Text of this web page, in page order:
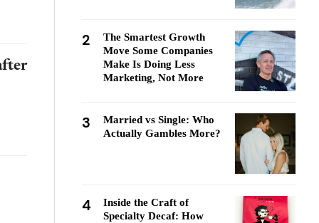
2
The Smartest Growth
Move Some Companies
Make Is Doing Less
Marketing, Not More
3
Married vs Single: Who
Actually Gambles More?
4
Inside the Craft of
Specialty Decaf: How